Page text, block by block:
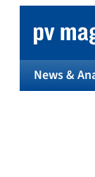
content
News &